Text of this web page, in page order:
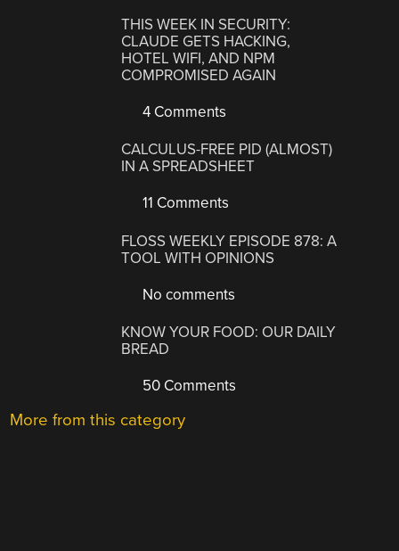
THIS WEEK IN SECURITY:
CLAUDE GETS HACKING,
HOTEL WIFI, AND NPM
COMPROMISED AGAIN
4 Comments
CALCULUS-FREE PID (ALMOST)
IN A SPREADSHEET
11 Comments
FLOSS WEEKLY EPISODE 878: A
TOOL WITH OPINIONS
No comments
KNOW YOUR FOOD: OUR DAILY
BREAD
50 Comments
More from this category